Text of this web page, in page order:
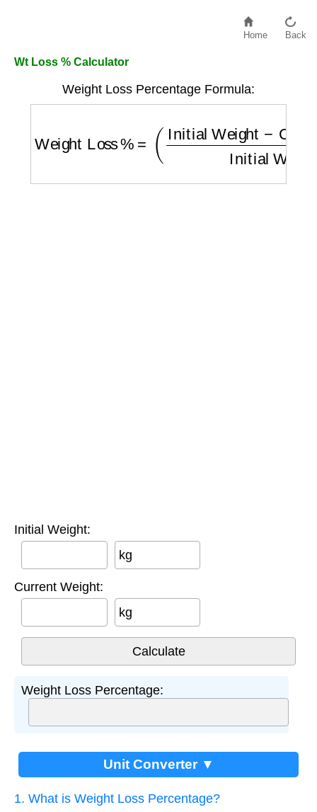
Home Back
Wt Loss % Calculator
Weight Loss Percentage Formula:
Initial Weight −
Initial Weight:
kg
Current Weight:
kg
Weight Loss Percentage:
Unit Converter ▼
1. What is Weight Loss Percentage?